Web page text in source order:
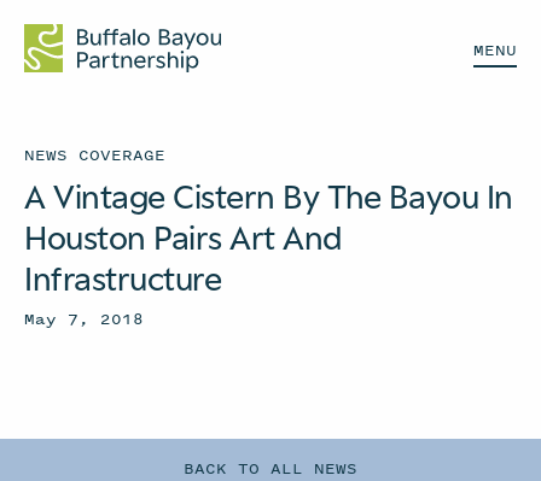
MENU
BACK TO ALL NEWS
NEWS COVERAGE
A Vintage Cistern By The Bayou In
Houston Pairs Art And
Infrastructure
May 7, 2018